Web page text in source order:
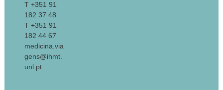
T +351 91
182 37 48
T +351 91
182 44 67
medicina.via
gens@ihmt.
unl.pt